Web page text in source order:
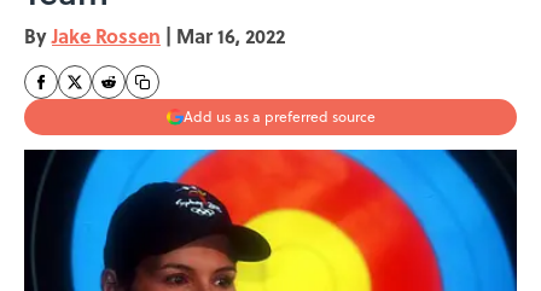
ByJake Rossen | Mar 16, 2022
Add us as a preferred source